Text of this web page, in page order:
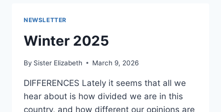
NEWSLETTER
Winter 2025
By Sister Elizabeth March 9, 2026
DIFFERENCES Lately it seems that all we
hear about is how divided we are in this
country, and how different our opinions are